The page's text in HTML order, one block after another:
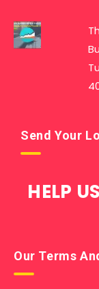
Send Your
HELP
Our Terms